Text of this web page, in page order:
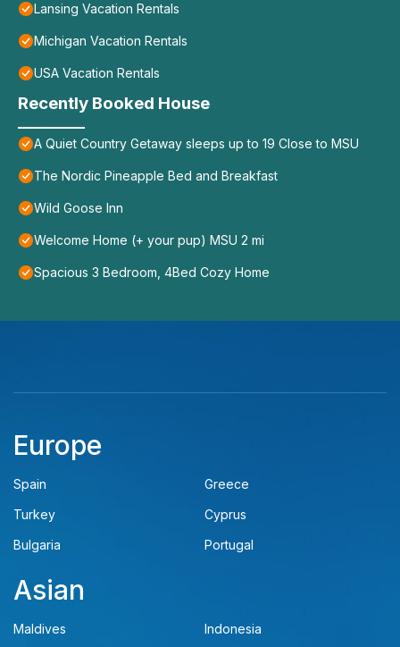
Lansing Vacation Rentals
Michigan Vacation Rentals
USA Vacation Rentals
Recently Booked House
A Quiet Country Getaway sleeps up to 19 Close to MSU
The Nordic Pineapple Bed and Breakfast
Wild Goose Inn
Welcome Home (+ your pup) MSU 2 mi
Spacious 3 Bedroom, 4Bed Cozy Home
Europe
Spain
Greece
Turkey
Cyprus
Bulgaria
Portugal
Asian
Maldives
Indonesia